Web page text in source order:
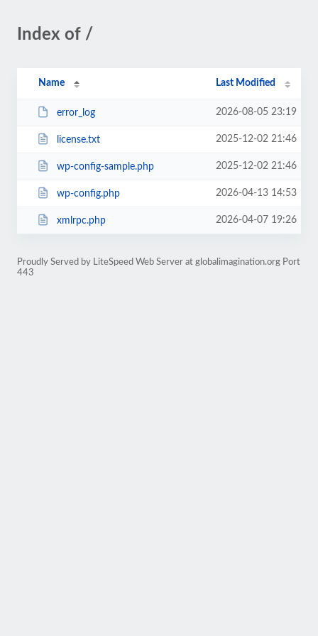
Index of /
Name Last Modified
error_log 2026-08-05 23:19
license.txt 2025-12-02 21:46
wp-config-sample.php 2025-12-02 21:46
wp-config.php 2026-04-13 14:53
xmlrpc.php 2026-04-07 19:26
Proudly Served by LiteSpeed Web Server at globalimagination.org Port
443